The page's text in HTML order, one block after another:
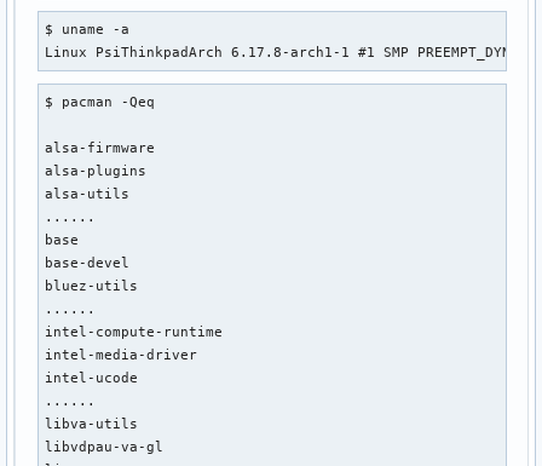
$ uname -a
Linux PsiThinkpadArch 6.17.8-arch1-1 #1 SMP
$ pacman -Qeq
alsa-firmware
alsa-plugins
alsa-utils
......
base
base-devel
bluez-utils
......
intel-compute-runtime
intel-media-driver
intel-ucode
......
libva-utils
libvdpau-va-gl